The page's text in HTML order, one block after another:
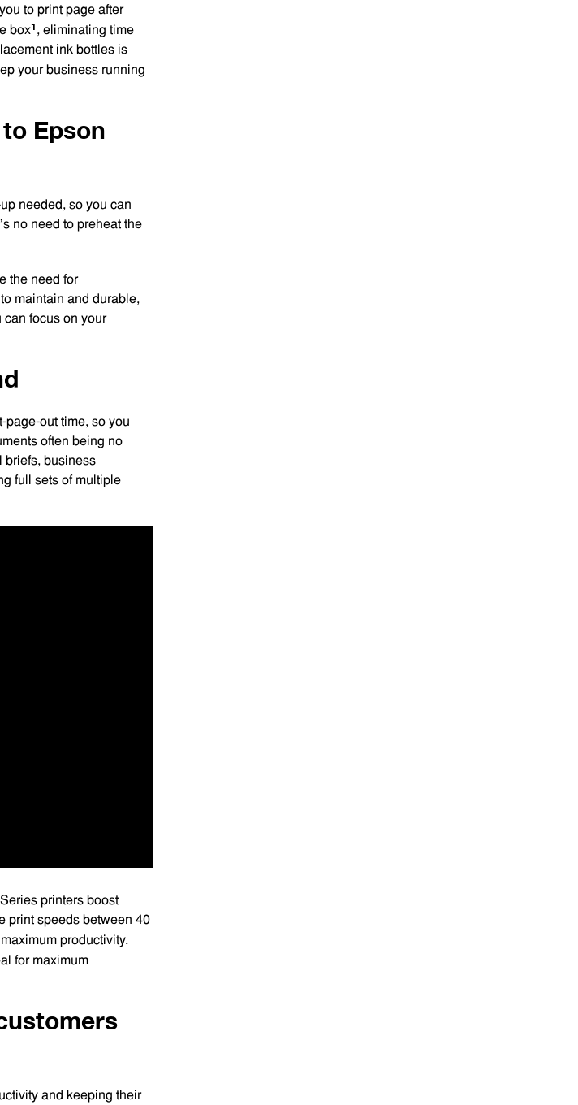
to print page after
box1, eliminating time
ink bottles is
your business running
Epson
needed, so you can
no need to preheat the
the need for
maintain and durable,
focus on your
out time, so you
often being no
briefs, business
full sets of multiple
printers boost
print speeds between 40
productivity.
for maximum
and keeping their